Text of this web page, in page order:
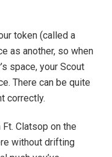
token (called a
as another, so when
space, your Scout
There can be quite
correctly.
Clatsop on the
without drifting